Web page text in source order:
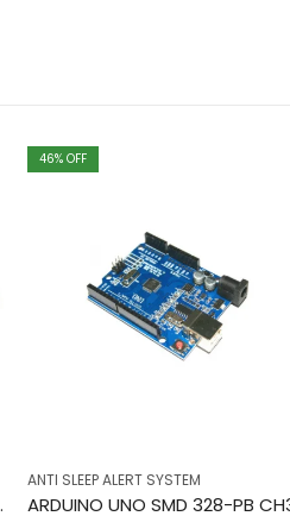
46% OFF
ANTI SLEEP ALERT SYSTEM